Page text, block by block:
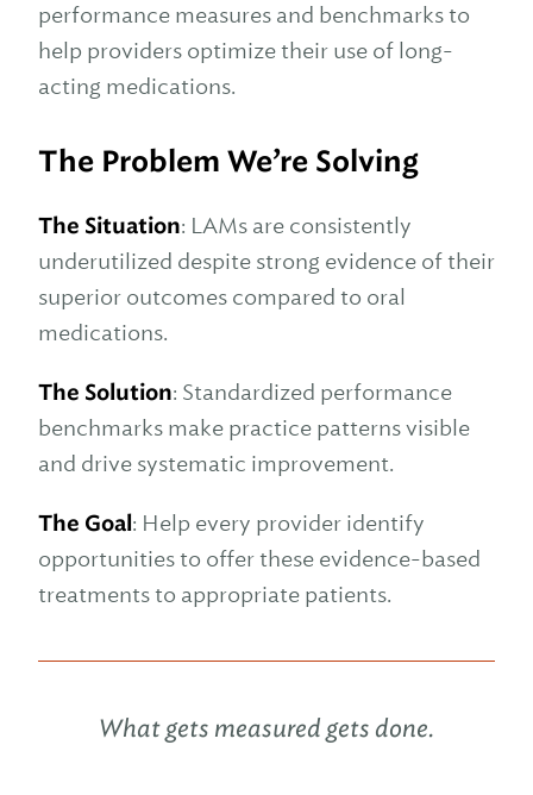
performance measures and benchmarks to
help providers optimize their use of long-
acting medications.
The Problem We’re Solving
The Situation: LAMs are consistently
underutilized despite strong evidence of their
superior outcomes compared to oral
medications.
The Solution: Standardized performance
benchmarks make practice patterns visible
and drive systematic improvement.
The Goal: Help every provider identify
opportunities to offer these evidence-based
treatments to appropriate patients.
What gets measured gets done.